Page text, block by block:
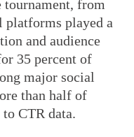
from
platforms played a
and audience
35 percent of
major social
than half of
CTR data.